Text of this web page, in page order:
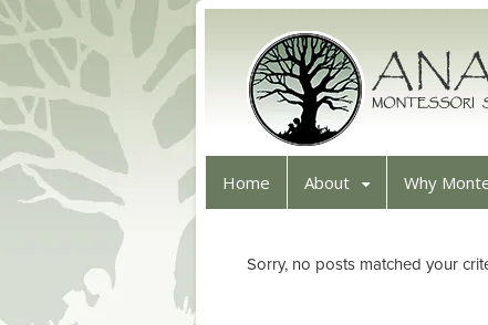
Home About Why
Sorry, no posts matched your